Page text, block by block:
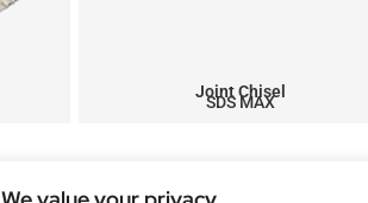
Joint Chisel
SDS MAX